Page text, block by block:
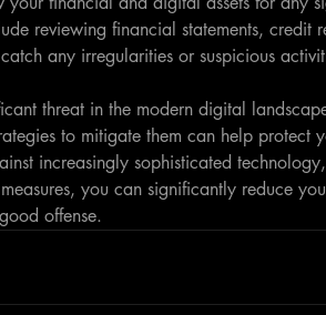
reviewing financial statements, credit
any irregularities or suspicious
threat in the modern digital
to mitigate them can help protect
increasingly sophisticated
you can significantly reduce
offense.